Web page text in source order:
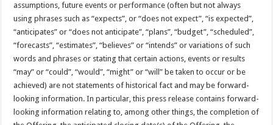
assumptions, future events or performance (often but not always
using phrases such as “expects”, or “does not expect”, “is expected”,
“anticipates” or “does not anticipate”, “plans”, “budget”, “scheduled”,
“forecasts”, “estimates”, “believes” or “intends” or variations of such
words and phrases or stating that certain actions, events or results
“may” or “could”, “would”, “might” or “will” be taken to occur or be
achieved) are not statements of historical fact and may be forward-
looking information. In particular, this press release contains forward-
looking information relating to, among other things, the completion of